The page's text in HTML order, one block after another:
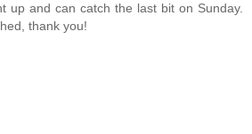
up and can catch the last bit on Sunday.
thank you!